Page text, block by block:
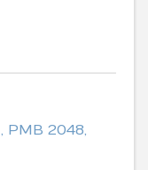
, PMB 2048,